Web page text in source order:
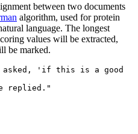
between two documents
algorithm, used for protein
language. The longest
values will be extracted,
be marked.
asked, 'if this is a good
replied."